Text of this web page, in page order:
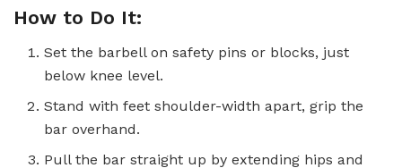
How to Do It:
Set the barbell on safety pins or blocks, just
below knee level.
Stand with feet shoulder-width apart, grip the
bar overhand.
Pull the bar straight up by extending hips and